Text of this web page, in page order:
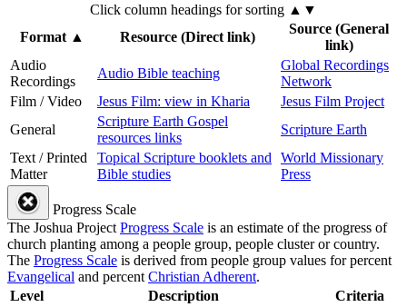
Click column headings for sorting ▲▼
Format▲ Resource (Direct link)
Source (General
link)
Audio
Recordings
Audio Bible teaching
Global Recordings
Network
Film / Video
Jesus Film: view in Kharia
Jesus Film Project
General
Scripture Earth Gospel
resources links
Scripture Earth
Text / Printed
Matter
Topical Scripture booklets and
Bible studies
World Missionary
Press
Progress Scale
The Joshua ProjectProgress Scale is an estimate of the progress of
church planting among a people group, people cluster or country.
The Progress Scale is derived from people group values for percent
Evangelical and percentChristian Adherent.
Level
Description Criteria